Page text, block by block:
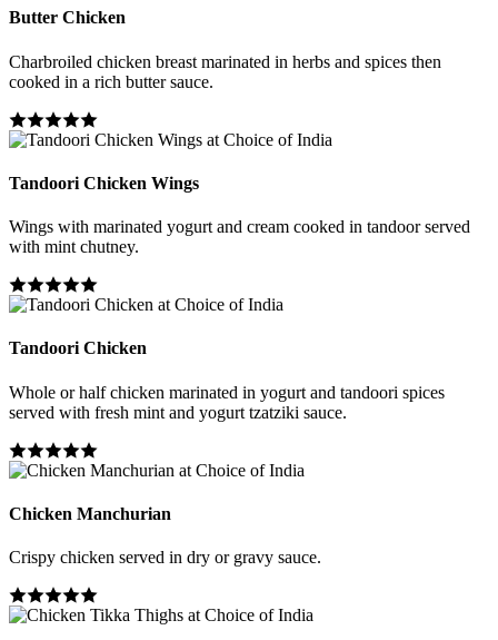
Butter Chicken
Charbroiled chicken breast marinated in herbs and spices then
cooked in a rich butter sauce.
Tandoori Chicken Wings
Wings with marinated yogurt and cream cooked in tandoor served
with mint chutney.
Tandoori Chicken
Whole or half chicken marinated in yogurt and tandoori spices
served with fresh mint and yogurt tzatziki sauce.
Chicken Manchurian
Crispy chicken served in dry or gravy sauce.